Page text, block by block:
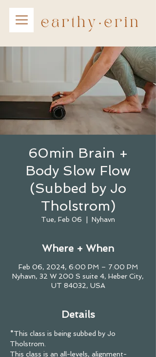
60min Brain +
Body Slow Flow
(Subbed by Jo
Tholstrom)
Tue, Feb 06 Nyhavn
Where + When
Feb 06, 2024, 6:00 PM – 7:00 PM
Nyhavn, 32 W 200 S suite 4, Heber City,
UT 84032, USA
Details
*This class is being subbed by Jo
Tholstrom.
This class is an all-levels, alignment-